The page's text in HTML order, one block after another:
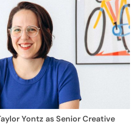
Yontz as Senior Creative